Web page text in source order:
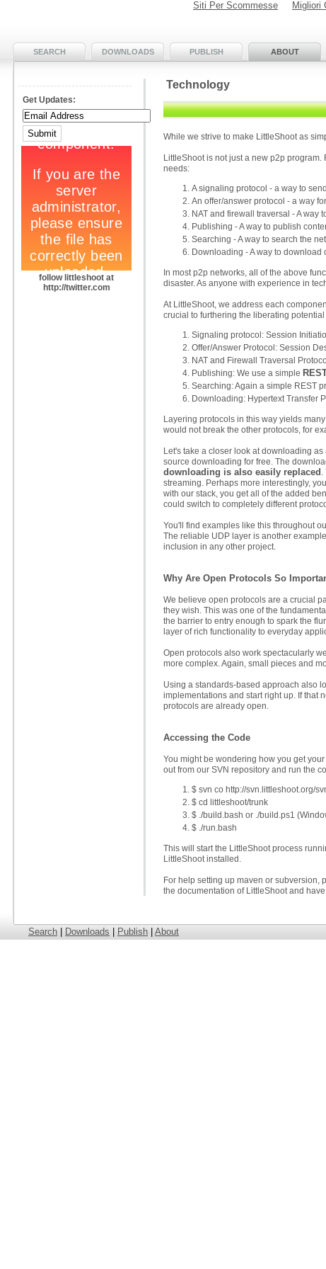
Siti Per Scommesse Migliori
SEARCH DOWNLOADS PUBLISH ABOUT
Technology
While we strive to make LittleShoot as
LittleShoot is not just a new p2p
needs:
A signaling protocol - a way to
An offer/answer protocol - a way
NAT and firewall traversal - A
Publishing - A way to publish
Searching - A way to search the
Downloading - A way to download
In most p2p networks, all of the above
disaster. As anyone with experience in
At LittleShoot, we address each
crucial to furthering the liberating
Signaling protocol: Session
Offer/Answer Protocol: Session
NAT and Firewall Traversal
Publishing: We use a simple
Searching: Again a simple REST
Downloading: Hypertext Transfer
Layering protocols in this way yields
would not break the other protocols, for
Let's take a closer look at downloading
source downloading for free. The
downloading is also easily replaced .
streaming. Perhaps more interestingly,
with our stack, you get all of the added
could switch to completely different
You'll find examples like this throughout
The reliable UDP layer is another
inclusion in any other project.
Why Are Open Protocols So
We believe open protocols are a crucial
they wish. This was one of the
the barrier to entry enough to spark the
layer of rich functionality to everyday
Open protocols also work spectacularly
more complex. Again, small pieces and
Using a standards-based approach also
implementations and start right up. If that
protocols are already open.
Accessing the Code
You might be wondering how you get
out from our SVN repository and run the
$ svn co http://svn.littleshoot.org/
$ cd littleshoot/trunk
$ ./build.bash or ./build.ps1
$ ./run.bash
This will start the LittleShoot process
LittleShoot installed.
For help setting up maven or subversion,
the documentation of LittleShoot and
Get Updates:
follow littleshoot at
http://twitter.com
Search Downloads Publish About